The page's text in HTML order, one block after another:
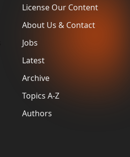
License Our Content
About Us & Contact
Jobs
Latest
Archive
Topics A-Z
Authors